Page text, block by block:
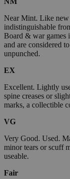
Near Mint. Like new
indistinguishable
Board & war games
and are considered
unpunched.
EX
Excellent. Lightly
spine creases or
marks, a collectible
VG
Very Good. Used.
minor tears or scuff
useable.
Fair